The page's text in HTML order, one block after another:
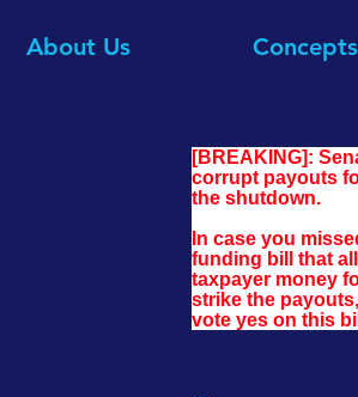
About Us
[BREAKING]:
corrupt payouts
the shutdown.
In case you
funding bill that
taxpayer money
strike the
vote yes on this